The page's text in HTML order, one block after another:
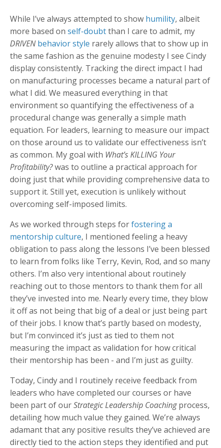
While I’ve always attempted to show humility, albeit
more based on self-doubtthan I care to admit, my
DRIVENbehavior style rarely allows that to show up in
the same fashion as the genuine modesty I see Cindy
display consistently. Tracking the direct impact I had
on manufacturing processes became a natural part of
what I did. We measured everything in that
environment so quantifying the effectiveness of a
procedural change was generally a simple math
equation. For leaders, learning to measure our impact
on those around us to validate our effectiveness isn’t
as common. My goal with What’s KILLING Your
Profitability?was to outline a practical approach for
doing just that while providing comprehensive data to
support it. Still yet, execution is unlikely without
overcoming self-imposed limits.
As we worked through steps forfostering a
mentorship culture, I mentioned feeling a heavy
obligation to pass along the lessons I’ve been blessed
to learn from folks like Terry, Kevin, Rod, and so many
others. I’m also very intentional about routinely
reaching out to those mentors to thank them for all
they’ve invested into me. Nearly every time, they blow
it off as not being that big of a deal or just being part
of their jobs. I know that’s partly based on modesty,
but I’m convinced it’s just as tied to them not
measuring the impact as validation for how critical
their mentorship has been - and I’m just as guilty.
Today, Cindy and I routinely receive feedback from
leaders who have completed our courses or have
been part of ourStrategic Leadership Coachingprocess,
detailing how much value they gained. We’re always
adamant that any positive results they’ve achieved are
directly tied to the action steps they identified and put